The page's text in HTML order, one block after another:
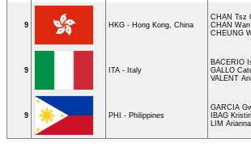
9 HKG - Hong Kong, China
CHAN Tsz
CHAN Wan
CHEUNG
9 ITA - Italy
BACERIO
GALLO
VALENT
9 PHI - Philippines
GARCIA
IBAG
LIM